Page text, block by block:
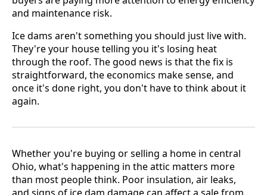
and maintenance risk.
Ice dams aren't something you should just live with.
They're your house telling you it's losing heat
through the roof. The good news is that the fix is
straightforward, the economics make sense, and
once it's done right, you don't have to think about it
again.
Whether you're buying or selling a home in central
Ohio, what's happening in the attic matters more
than most people think. Poor insulation, air leaks,